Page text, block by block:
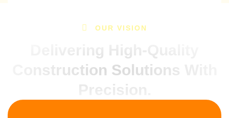
OUR VISION
Delivering High-Quality
Construction Solutions With
Precision.